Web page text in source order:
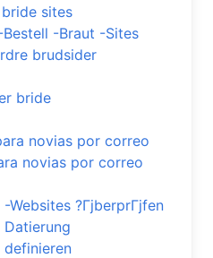
sites
-Braut -Sites
brudsider
bride
novias por correo
novias por correo
?ГјberprГјfen
definieren